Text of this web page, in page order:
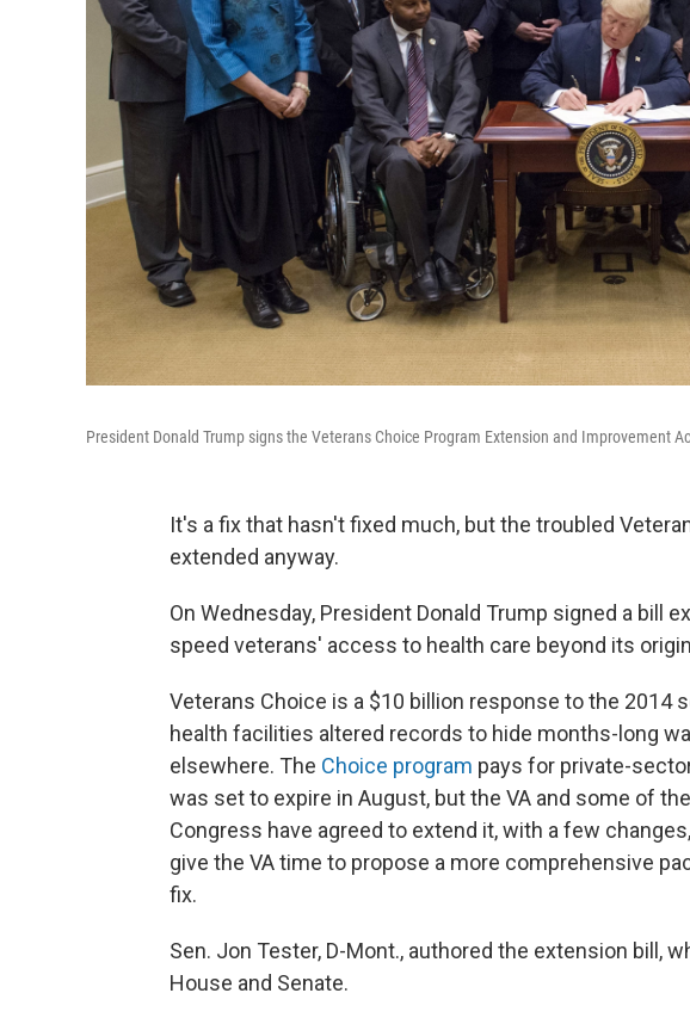
President Donald Trump signs the Veterans Choice Program Extension and Improvement
It's a fix that hasn't fixed much, but the troubled
extended anyway.
On Wednesday, President Donald Trump signed a bill
speed veterans' access to health care beyond its
Veterans Choice is a $10 billion response to the 2014
health facilities altered records to hide months-long
elsewhere. The Choice program pays for private-
was set to expire in August, but the VA and some of
Congress have agreed to extend it, with a few
give the VA time to propose a more comprehensive
fix.
Sen. Jon Tester, D-Mont., authored the extension bill,
House and Senate.